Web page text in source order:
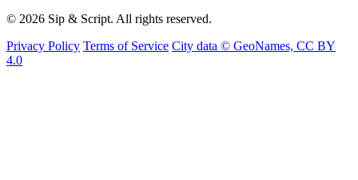
© 2026 Sip & Script. All rights reserved.
Privacy Policy Terms of Service City data © GeoNames, CC BY
4.0